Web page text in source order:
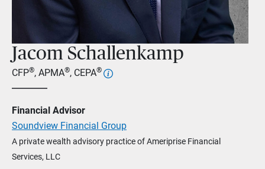
Jacom Schallenkamp
CFP®, APMA®, CEPA®
Financial Advisor
Soundview Financial Group
A private wealth advisory practice of Ameriprise Financial
Services, LLC